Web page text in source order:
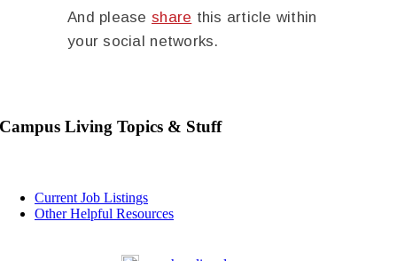
And please share this article within
your social networks.